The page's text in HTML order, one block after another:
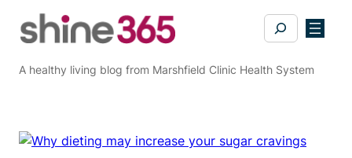
Search
A healthy living blog from Marshfield Clinic Health System